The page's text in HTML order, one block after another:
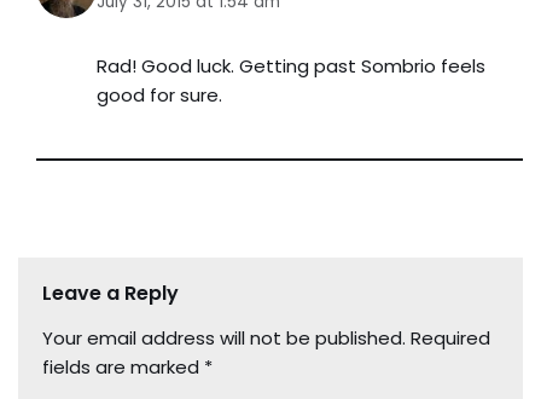
Rad! Good luck. Getting past Sombrio feels
good for sure.
Leave a Reply
Your email address will not be published. Required
fields are marked *